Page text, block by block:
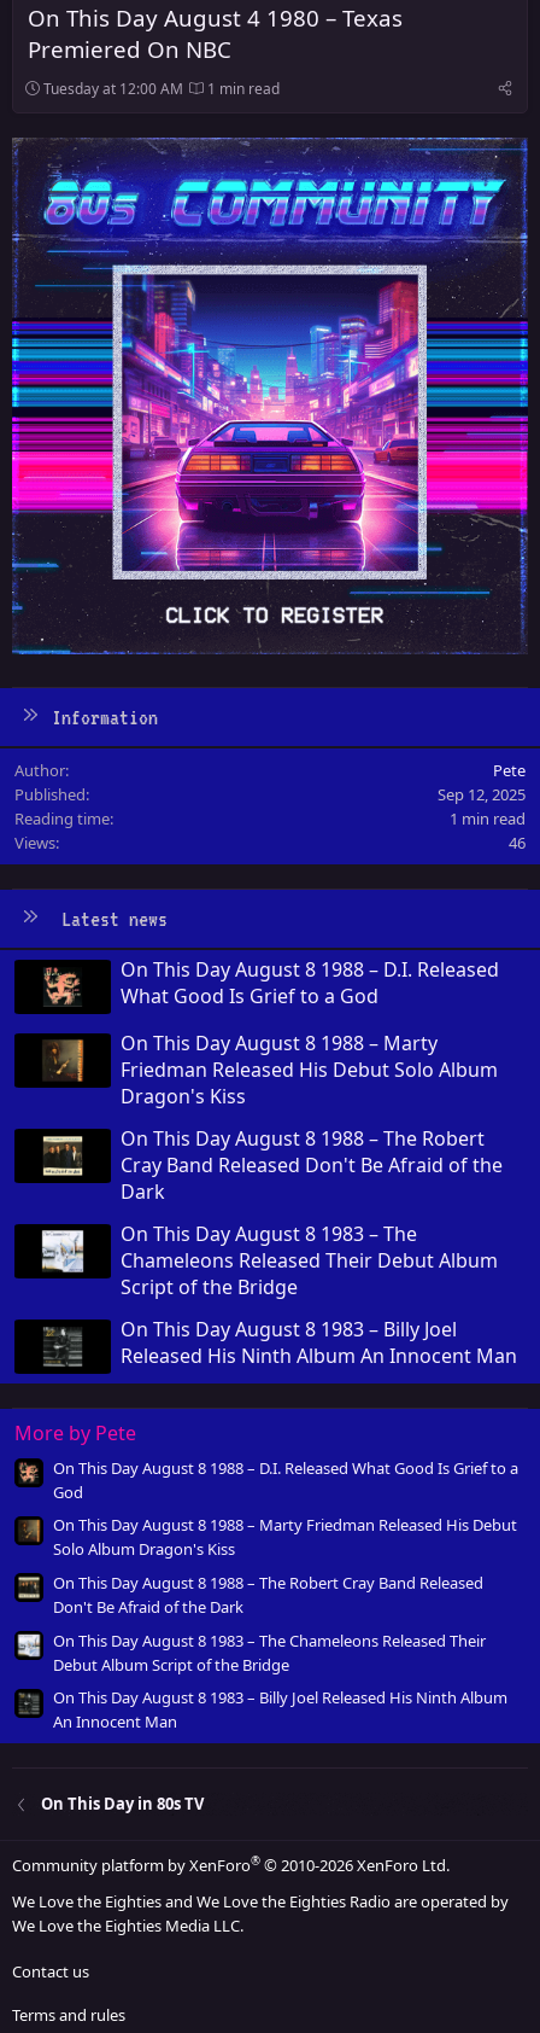
On This Day August 4 1980 – Texas
Premiered On NBC
Tuesday at 12:00 AM 1 min read
Information
Author
Pete
Published
Sep 12, 2025
Reading time
1 min read
Views
46
Latest news
On This Day August 8 1988 – D.I. Released
What Good Is Grief to a God
On This Day August 8 1988 – Marty
Friedman Released His Debut Solo Album
Dragon's Kiss
On This Day August 8 1988 – The Robert
Cray Band Released Don't Be Afraid of the
Dark
On This Day August 8 1983 – The
Chameleons Released Their Debut Album
Script of the Bridge
On This Day August 8 1983 – Billy Joel
Released His Ninth Album An Innocent Man
More by Pete
On This Day August 8 1988 – D.I. Released What Good Is Grief to a
God
On This Day August 8 1988 – Marty Friedman Released His Debut
Solo Album Dragon's Kiss
On This Day August 8 1988 – The Robert Cray Band Released
Don't Be Afraid of the Dark
On This Day August 8 1983 – The Chameleons Released Their
Debut Album Script of the Bridge
On This Day August 8 1983 – Billy Joel Released His Ninth Album
An Innocent Man
On This Day in 80s TV
Community platform by XenForo® © 2010-2026 XenForo Ltd.
We Love the Eighties and We Love the Eighties Radio are operated by
We Love the Eighties Media LLC.
Contact us
Terms and rules